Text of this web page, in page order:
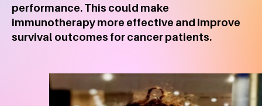
performance. This could make
immunotherapy more effective and improve
survival outcomes for cancer patients.